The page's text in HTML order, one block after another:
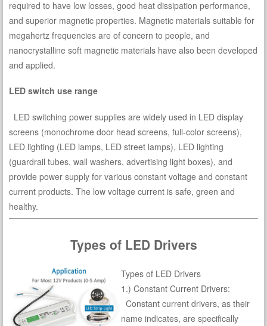
required to have low losses, good heat dissipation performance,
and superior magnetic properties. Magnetic materials suitable for
megahertz frequencies are of concern to people, and
nanocrystalline soft magnetic materials have also been developed
and applied.
LED switch use range
LED switching power supplies are widely used in LED display
screens (monochrome door head screens, full-color screens),
LED lighting (LED lamps, LED street lamps), LED lighting
(guardrail tubes, wall washers, advertising light boxes), and
provide power supply for various constant voltage and constant
current products. The low voltage current is safe, green and
healthy.
Types of LED Drivers
Types of LED Drivers
1.) Constant Current Drivers:
Constant current drivers, as their
name indicates, are specifically